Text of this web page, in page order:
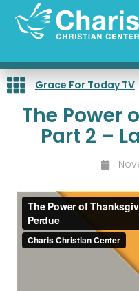
content
Grace For Today TV
The Power
Part 2 –